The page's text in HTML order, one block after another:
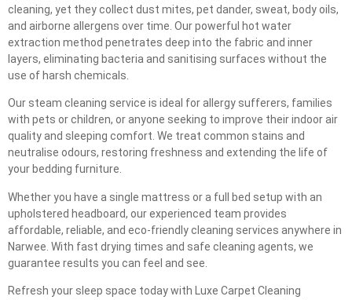
cleaning, yet they collect dust mites, pet dander, sweat, body oils,
and airborne allergens over time. Our powerful hot water
extraction method penetrates deep into the fabric and inner
layers, eliminating bacteria and sanitising surfaces without the
use of harsh chemicals.
Our steam cleaning service is ideal for allergy sufferers, families
with pets or children, or anyone seeking to improve their indoor air
quality and sleeping comfort. We treat common stains and
neutralise odours, restoring freshness and extending the life of
your bedding furniture.
Whether you have a single mattress or a full bed setup with an
upholstered headboard, our experienced team provides
affordable, reliable, and eco-friendly cleaning services anywhere in
Narwee. With fast drying times and safe cleaning agents, we
guarantee results you can feel and see.
Refresh your sleep space today with Luxe Carpet Cleaning